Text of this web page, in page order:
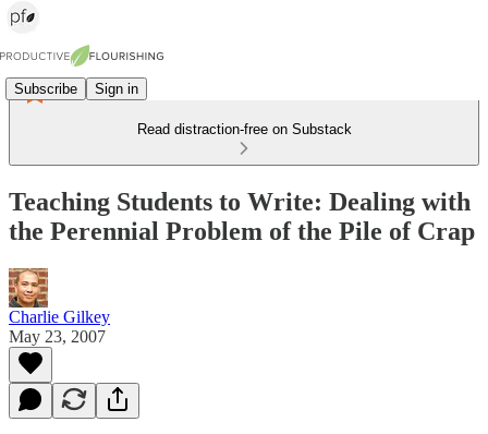
Subscribe Sign in
Read distraction-free on Substack
Teaching Students to Write: Dealing with
the Perennial Problem of the Pile of Crap
Charlie Gilkey
May 23, 2007